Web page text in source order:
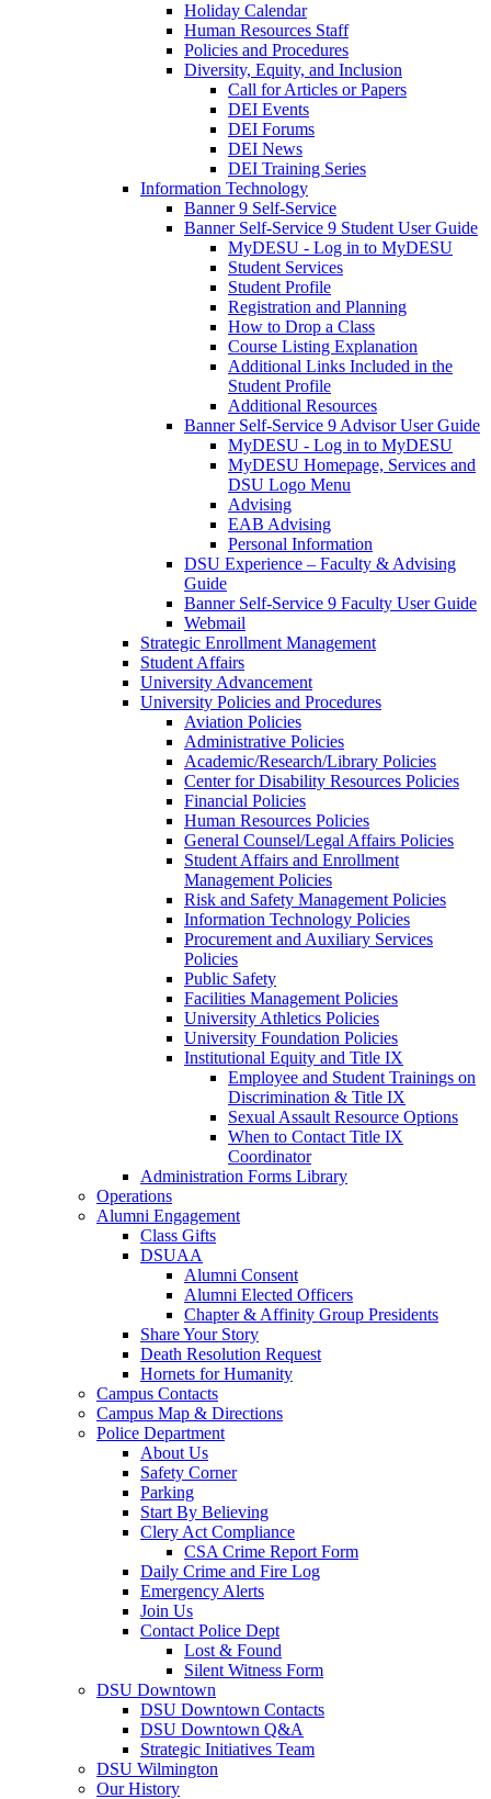
Holiday Calendar
Human Resources Staff
Policies and Procedures
Diversity, Equity, and Inclusion
Call for Articles or Papers
DEI Events
DEI Forums
DEI News
DEI Training Series
Information Technology
Banner 9 Self-Service
Banner Self-Service 9 Student User Guide
MyDESU - Log in to MyDESU
Student Services
Student Profile
Registration and Planning
How to Drop a Class
Course Listing Explanation
Additional Links Included in the
Student Profile
Additional Resources
Banner Self-Service 9 Advisor User Guide
MyDESU - Log in to MyDESU
MyDESU Homepage, Services and
DSU Logo Menu
Advising
EAB Advising
Personal Information
DSU Experience – Faculty & Advising
Guide
Banner Self-Service 9 Faculty User Guide
Webmail
Strategic Enrollment Management
Student Affairs
University Advancement
University Policies and Procedures
Aviation Policies
Administrative Policies
Academic/Research/Library Policies
Center for Disability Resources Policies
Financial Policies
Human Resources Policies
General Counsel/Legal Affairs Policies
Student Affairs and Enrollment
Management Policies
Risk and Safety Management Policies
Information Technology Policies
Procurement and Auxiliary Services
Policies
Public Safety
Facilities Management Policies
University Athletics Policies
University Foundation Policies
Institutional Equity and Title IX
Employee and Student Trainings on
Discrimination & Title IX
Sexual Assault Resource Options
When to Contact Title IX
Coordinator
Administration Forms Library
Operations
Alumni Engagement
Class Gifts
DSUAA
Alumni Consent
Alumni Elected Officers
Chapter & Affinity Group Presidents
Share Your Story
Death Resolution Request
Hornets for Humanity
Campus Contacts
Campus Map & Directions
Police Department
About Us
Safety Corner
Parking
Start By Believing
Clery Act Compliance
CSA Crime Report Form
Daily Crime and Fire Log
Emergency Alerts
Join Us
Contact Police Dept
Lost & Found
Silent Witness Form
DSU Downtown
DSU Downtown Contacts
DSU Downtown Q&A
Strategic Initiatives Team
DSU Wilmington
Our History